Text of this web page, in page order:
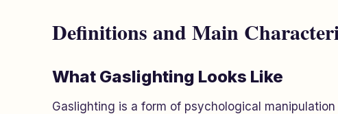
Definitions and Main
What Gaslighting Looks Like
Gaslighting is a form of psychological